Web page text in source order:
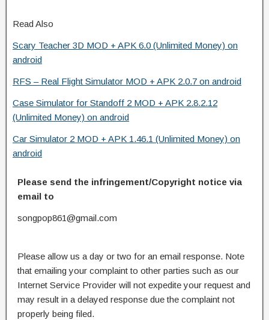
Read Also
Scary Teacher 3D MOD + APK 6.0 (Unlimited Money) on
android
RFS – Real Flight Simulator MOD + APK 2.0.7 on android
Case Simulator for Standoff 2 MOD + APK 2.8.2.12
(Unlimited Money) on android
Car Simulator 2 MOD + APK 1.46.1 (Unlimited Money) on
android
Please send the infringement/Copyright notice via
email to
songpop861@gmail.com
Please allow us a day or two for an email response. Note
that emailing your complaint to other parties such as our
Internet Service Provider will not expedite your request and
may result in a delayed response due the complaint not
properly being filed.